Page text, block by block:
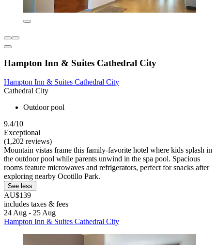
Hampton Inn & Suites Cathedral City
Hampton Inn & Suites Cathedral City
Cathedral City
Outdoor pool
9.4/10
Exceptional
(1,202 reviews)
Mountain vistas frame this family-favorite hotel where kids splash in
the outdoor pool while parents unwind in the spa pool. Spacious
rooms feature microwaves and refrigerators, perfect for snacks after
exploring nearby Ocotillo Park.
See less
AU$139
includes taxes & fees
24 Aug - 25 Aug
Hampton Inn & Suites Cathedral City